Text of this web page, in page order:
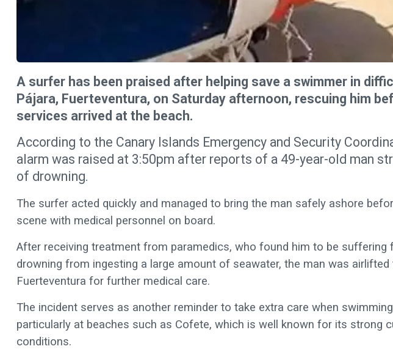
A surfer has been praised after helping save a swimmer in
Pájara, Fuerteventura, on Saturday afternoon, rescuing him
services arrived at the beach.
According to the Canary Islands Emergency and Security
alarm was raised at 3:50pm after reports of a 49-year-old man
of drowning.
The surfer acted quickly and managed to bring the man safely ashore
scene with medical personnel on board.
After receiving treatment from paramedics, who found him to be
drowning from ingesting a large amount of seawater, the man was
Fuerteventura for further medical care.
The incident serves as another reminder to take extra care when
particularly at beaches such as Cofete, which is well known for its strong
conditions.